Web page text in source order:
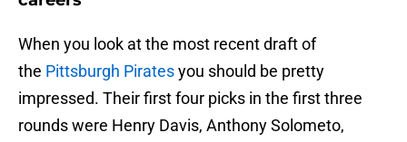
When you look at the most recent draft of
the Pittsburgh Piratesyou should be pretty
impressed. Their first four picks in the first three
rounds were Henry Davis, Anthony Solometo,